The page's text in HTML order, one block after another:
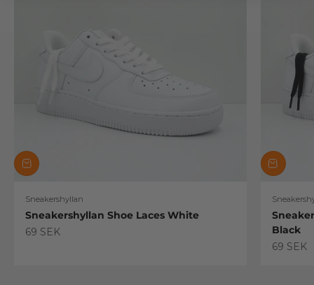
Sneakershyllan
Sneakershyllan Shoe Laces White
Sale price
69 SEK
Black
Sale
69 SEK